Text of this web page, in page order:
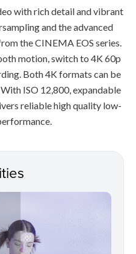
with rich detail and vibrant
and the advanced
the CINEMA EOS series.
motion, switch to 4K 60p
Both 4K formats can be
ISO 12,800, expandable
reliable high quality low-